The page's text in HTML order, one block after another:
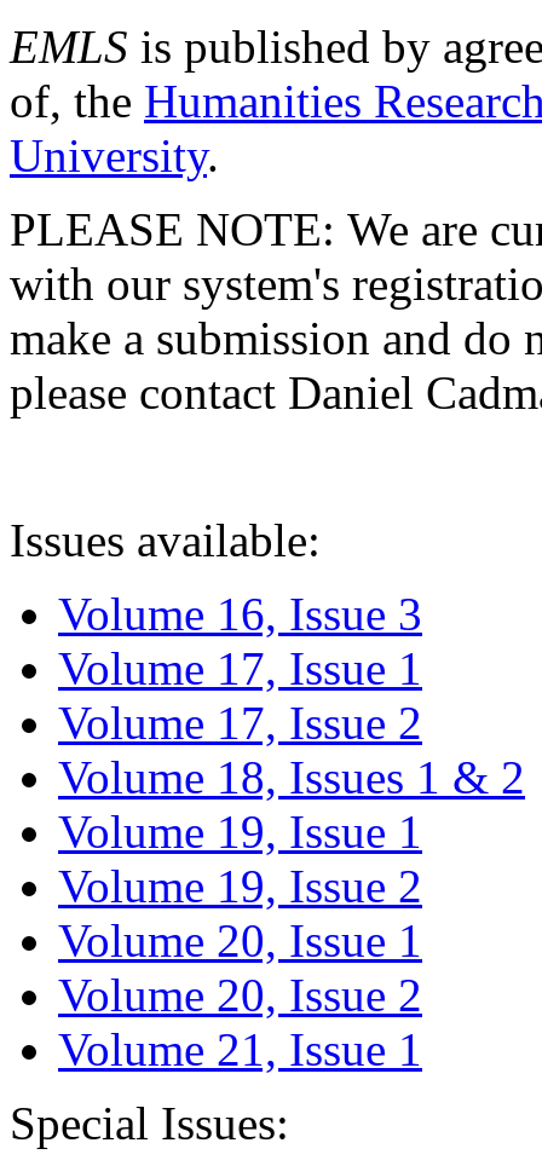
EMLS is published by
of, the Humanities
University.
PLEASE NOTE: We are
with our system's
make a submission and do
please contact Daniel
Issues available:
Volume 16, Issue 3
Volume 17, Issue 1
Volume 17, Issue 2
Volume 18, Issues 1 & 2
Volume 19, Issue 1
Volume 19, Issue 2
Volume 20, Issue 1
Volume 20, Issue 2
Volume 21, Issue 1
Special Issues: